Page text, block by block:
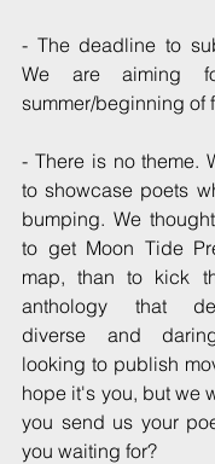
- The deadline to
We are aiming
summer/beginning of
- There is no theme.
to showcase poets
bumping. We
to get Moon Tide
map, than to kick
anthology that
diverse and
looking to publish
hope it's you, but we
you send us your
you waiting for?